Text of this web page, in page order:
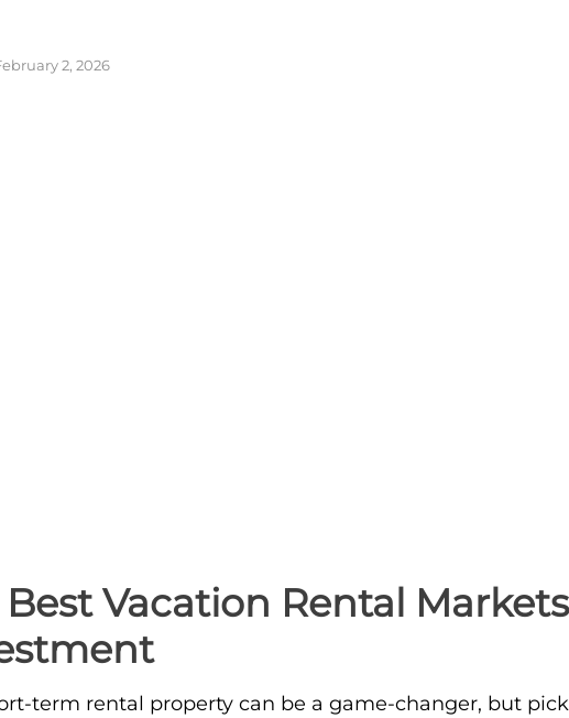
2, 2026
Vacation Rental
term rental property can be a game-changer, but